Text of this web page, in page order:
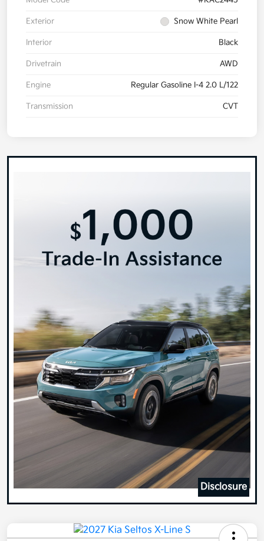
Exterior Snow White Pearl
Interior Black
Drivetrain AWD
Engine Regular Gasoline I-4 2.0 L/122
Transmission CVT
Disclosure